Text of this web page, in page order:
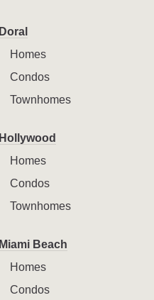
Doral
Homes
Condos
Townhomes
Hollywood
Homes
Condos
Townhomes
Miami Beach
Homes
Condos